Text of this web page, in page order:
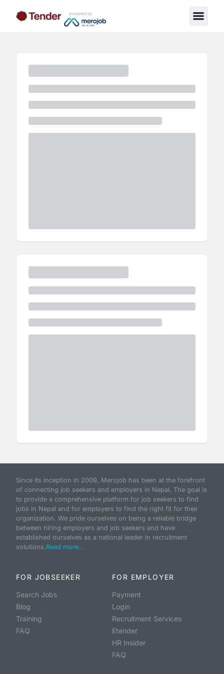
powered by
Since its inception in 2009, Merojob has been at the forefront
of connecting job seekers and employers in Nepal. The goal is
to provide a comprehensive platform for job seekers to find
jobs in Nepal and for employers to find the right fit for their
organization. We pride ourselves on being a reliable bridge
between hiring employers and job seekers and have
established ourselves as a national leader in recruitment
solutions.Read more...
FOR JOBSEEKER
Search Jobs
Blog
Training
FAQ
FOR EMPLOYER
Payment
Login
Recruitment Services
Etender
HR Insider
FAQ